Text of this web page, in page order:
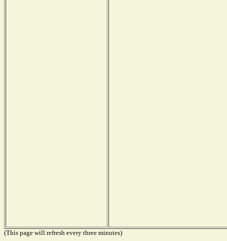
(This page will refresh every three minutes)